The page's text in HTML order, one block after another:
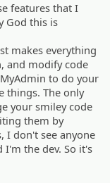
features that I
God this is
makes everything
and modify code
to do your
things. The only
your smiley code
them by
I don't see anyone
the dev. So it's